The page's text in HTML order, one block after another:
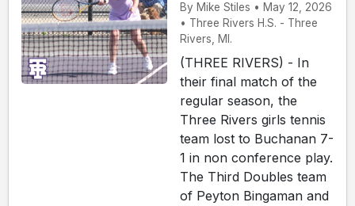
By Mike Stiles • May 12, 2026
• Three Rivers H.S. - Three
Rivers, MI.
(THREE RIVERS) - In
their final match of the
regular season, the
Three Rivers girls tennis
team lost to Buchanan 7-
1 in non conference play.
The Third Doubles team
of Peyton Bingaman and